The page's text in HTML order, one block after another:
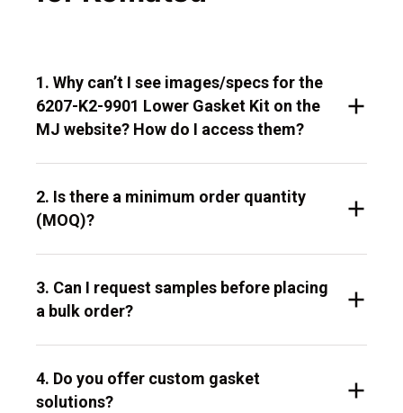
1. Why can’t I see images/specs for the
6207-K2-9901 Lower Gasket Kit on the
MJ website? How do I access them?
2. Is there a minimum order quantity
(MOQ)?
3. Can I request samples before placing
a bulk order?
4. Do you offer custom gasket
solutions?